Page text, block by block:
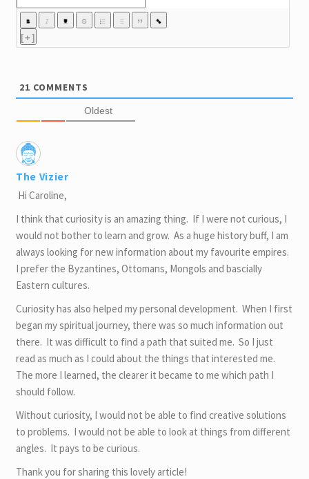
[+]
21 COMMENTS
Oldest
The Vizier
Hi Caroline,
I think that curiosity is an amazing thing. If I were not curious, I
would not bother to learn and grow. As a huge history buff, I am
always looking for new information about my favourite empires.
I prefer the Byzantines, Ottomans, Mongols and bascially
Eastern cultures.
Curiosity has also helped my personal development. When I first
began my spiritual journey, there was so much information out
there. It was difficult to find a path that suited me. So I just
read as much as I could about the things that interested me.
The more I learned, the clearer it became to me which path I
should follow.
Without curiosity, I would not be able to find creative solutions
to problems. I would not be able to look at things from different
angles. It pays to be curious.
Thank you for sharing this lovely article!